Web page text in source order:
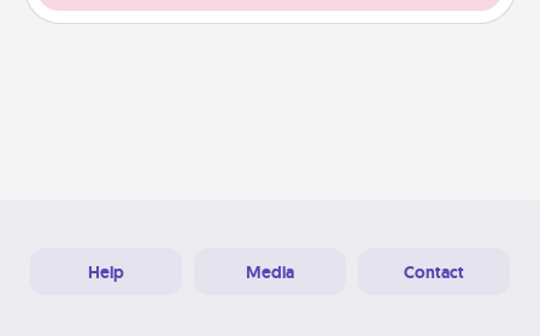
Help Media Contact